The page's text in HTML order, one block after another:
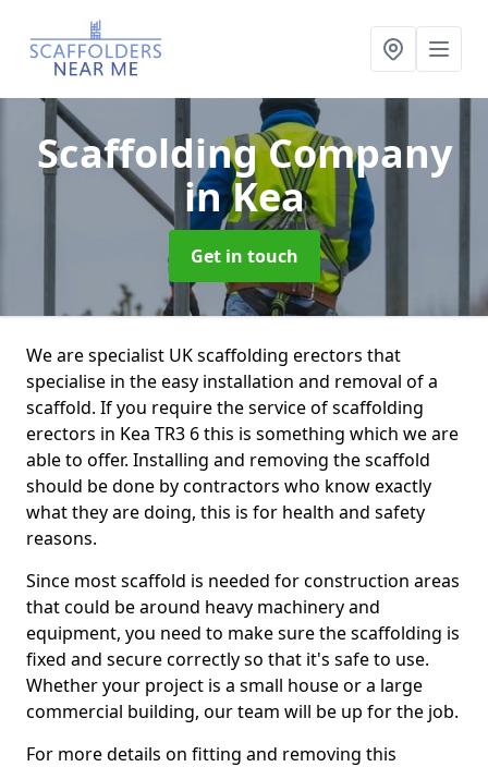
Scaffolding Company
in Kea
Get in touch
We are specialist UK scaffolding erectors that
specialise in the easy installation and removal of a
scaffold. If you require the service of scaffolding
erectors in Kea TR3 6 this is something which we are
able to offer. Installing and removing the scaffold
should be done by contractors who know exactly
what they are doing, this is for health and safety
reasons.
Since most scaffold is needed for construction areas
that could be around heavy machinery and
equipment, you need to make sure the scaffolding is
fixed and secure correctly so that it's safe to use.
Whether your project is a small house or a large
commercial building, our team will be up for the job.
For more details on fitting and removing this